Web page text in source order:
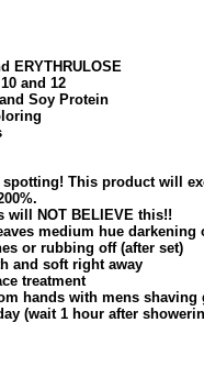
ERYTHRULOSE
and 12
Soy Protein
spotting! This product will
will NOT BELIEVE this!!
medium hue darkening
or rubbing off (after set)
and soft right away
treatment
hands with mens shaving
(wait 1 hour after